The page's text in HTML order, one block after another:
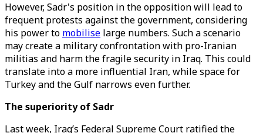
However, Sadr's position in the opposition will lead to
frequent protests against the government, considering
his power to mobilise large numbers. Such a scenario
may create a military confrontation with pro-Iranian
militias and harm the fragile security in Iraq. This could
translate into a more influential Iran, while space for
Turkey and the Gulf narrows even further.
The superiority of Sadr
Last week, Iraq’s Federal Supreme Court ratified the